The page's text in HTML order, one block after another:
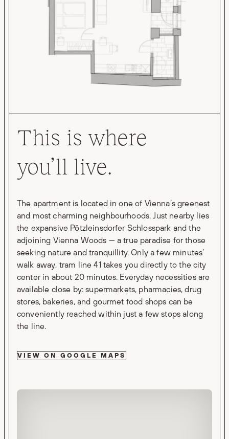
This is where
you’ll live.
The apartment is located in one of Vienna’s greenest
and most charming neighbourhoods. Just nearby lies
the expansive Pötzleinsdorfer Schlosspark and the
adjoining Vienna Woods — a true paradise for those
seeking nature and tranquillity. Only a few minutes’
walk away, tram line 41 takes you directly to the city
center in about 20 minutes. Everyday necessities are
available close by: supermarkets, pharmacies, drug
stores, bakeries, and gourmet food shops can be
conveniently reached within just a few stops along
the line.
VIEW ON GOOGLE MAPS